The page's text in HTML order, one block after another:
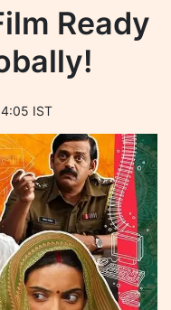
Ready
IST